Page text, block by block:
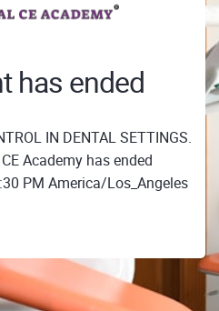
has ended
IN DENTAL SETTINGS.
Academy has ended
PM America/Los_Angeles